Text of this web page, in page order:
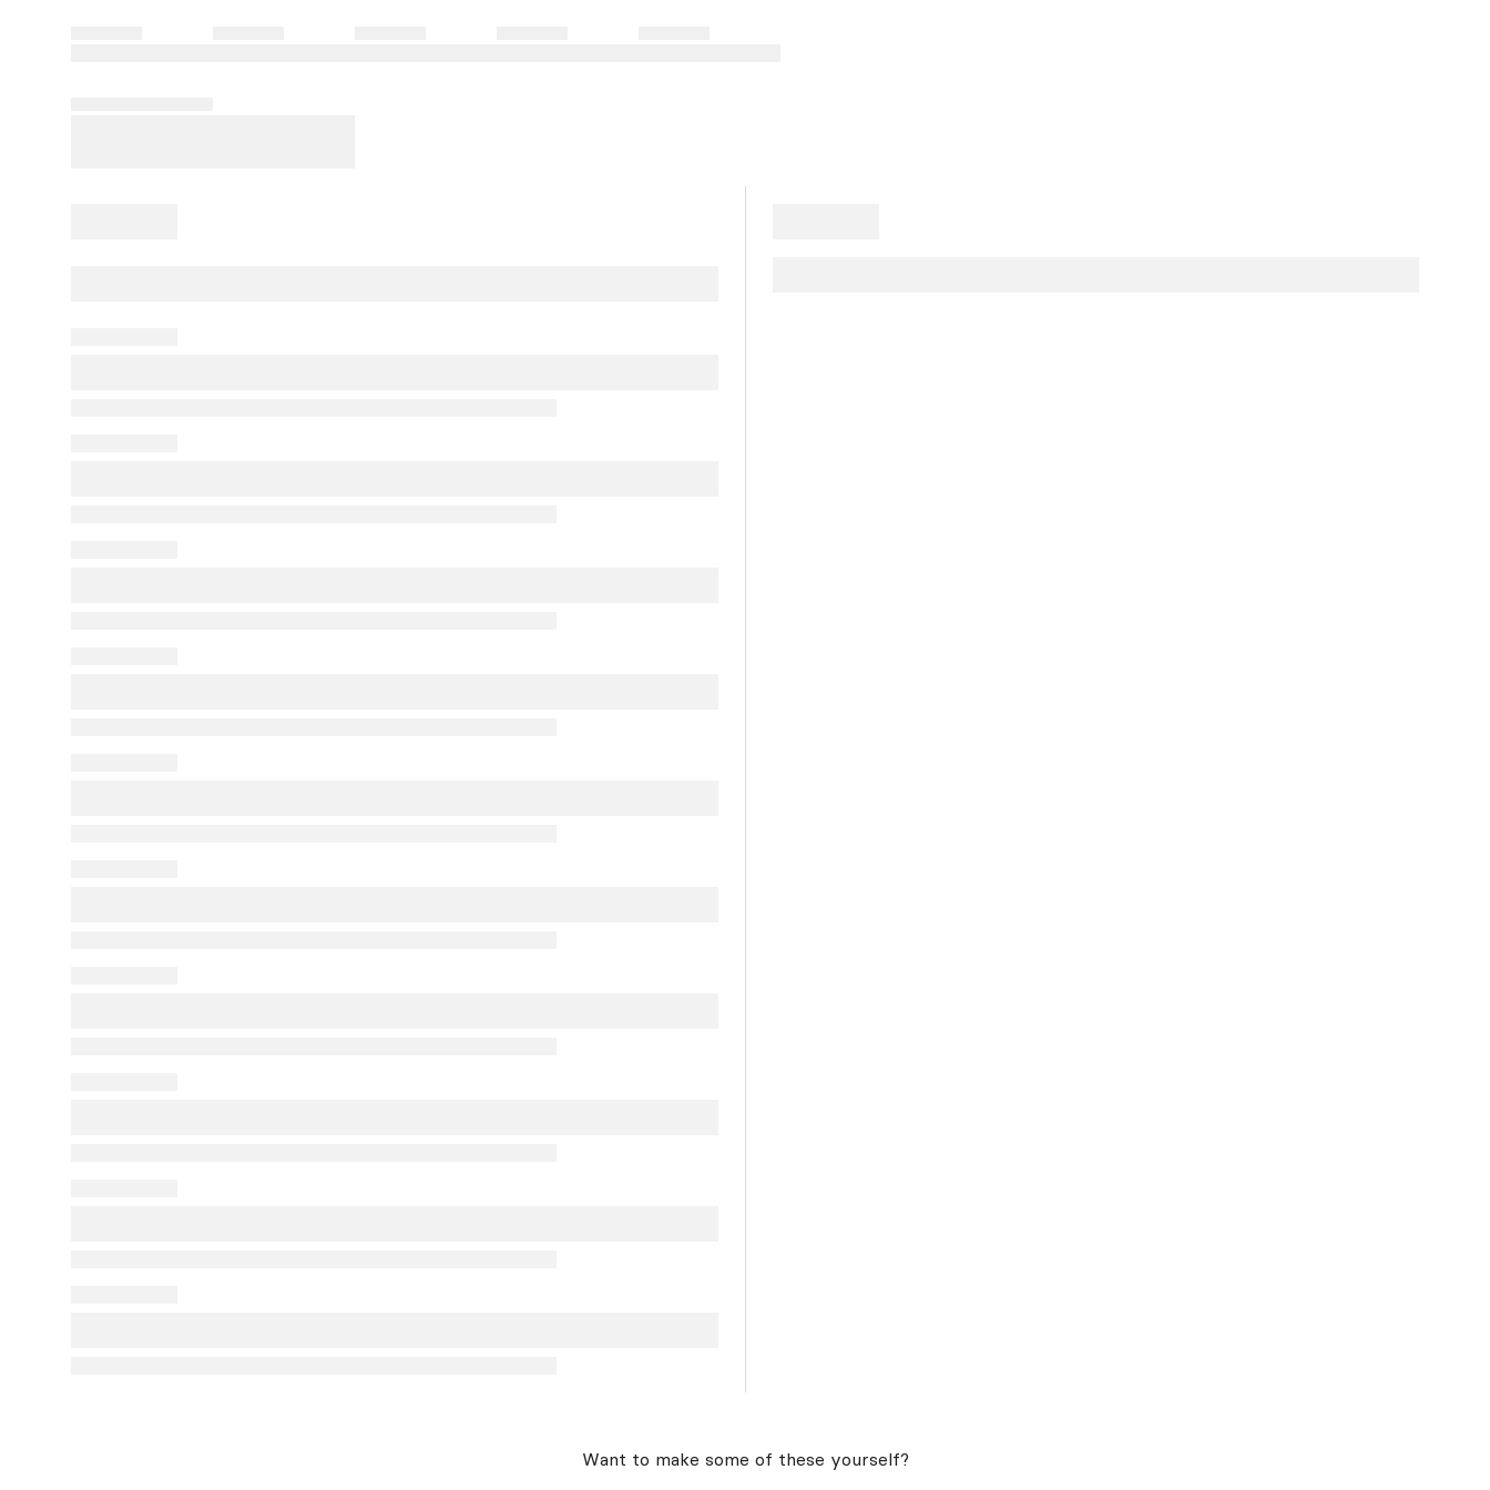
Want to make some of these yourself?